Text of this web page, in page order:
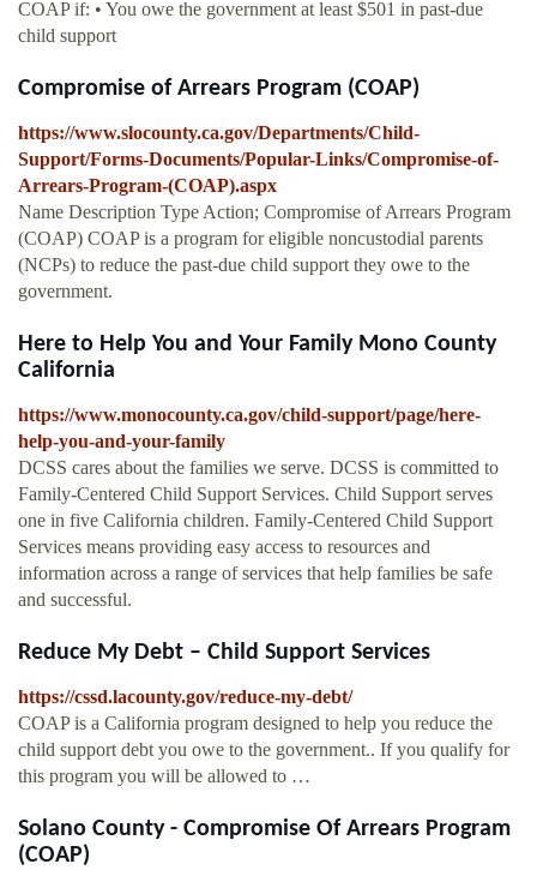
COAP if: • You owe the government at least $501 in past-due
child support
Compromise of Arrears Program (COAP)
https://www.slocounty.ca.gov/Departments/Child-
Support/Forms-Documents/Popular-Links/Compromise-of-
Arrears-Program-(COAP).aspx
Name Description Type Action; Compromise of Arrears Program
(COAP) COAP is a program for eligible noncustodial parents
(NCPs) to reduce the past-due child support they owe to the
government.
Here to Help You and Your Family Mono County
California
https://www.monocounty.ca.gov/child-support/page/here-
help-you-and-your-family
DCSS cares about the families we serve. DCSS is committed to
Family-Centered Child Support Services. Child Support serves
one in five California children. Family-Centered Child Support
Services means providing easy access to resources and
information across a range of services that help families be safe
and successful.
Reduce My Debt – Child Support Services
https://cssd.lacounty.gov/reduce-my-debt/
COAP is a California program designed to help you reduce the
child support debt you owe to the government.. If you qualify for
this program you will be allowed to …
Solano County - Compromise Of Arrears Program
(COAP)